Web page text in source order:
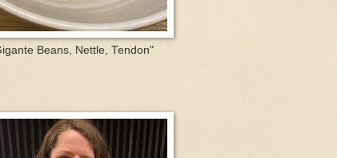
Beans, Nettle, Tendon"